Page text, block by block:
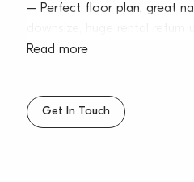
– Perfect floor plan, great
Strata Levies: $815.00pq
Read more
Get In Touch